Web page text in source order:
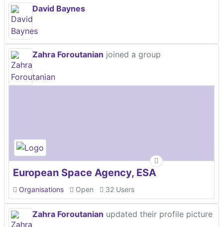
David Baynes
Zahra Foroutanian joined a group
European Space Agency, ESA
Organisations Open 32 Users
Zahra Foroutanian updated their profile picture